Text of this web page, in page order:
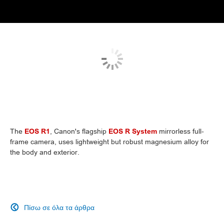
The EOS R1, Canon's flagship EOS R System mirrorless full-
frame camera, uses lightweight but robust magnesium alloy for
the body and exterior.
Πίσω σε όλα τα άρθρα
